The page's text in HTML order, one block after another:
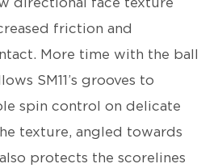
friction and
More time with the ball
SM11’s grooves to
spin control on delicate
texture, angled towards
protects the scorelines